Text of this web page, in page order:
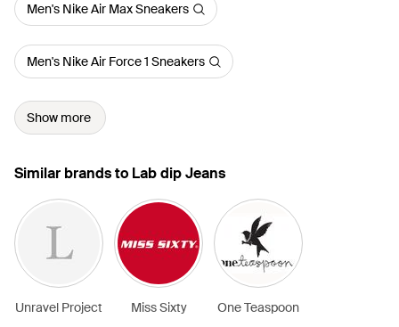
Men's Nike Air Max Sneakers
Men's Nike Air Force 1 Sneakers
Show more
Similar brands to Lab dip Jeans
Unravel Project Miss Sixty One Teaspoon